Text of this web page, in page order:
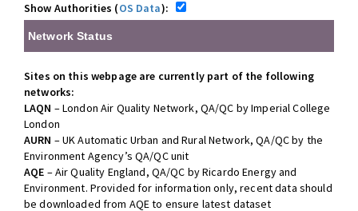
Show Authorities (OS Data):
Network Status
Sites on this webpage are currently part of the following
networks:
LAQN – London Air Quality Network, QA/QC by Imperial College
London
AURN – UK Automatic Urban and Rural Network, QA/QC by the
Environment Agency’s QA/QC unit
AQE – Air Quality England, QA/QC by Ricardo Energy and
Environment. Provided for information only, recent data should
be downloaded from AQE to ensure latest dataset